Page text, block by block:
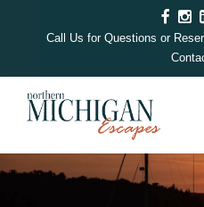
Call Us for Questions or